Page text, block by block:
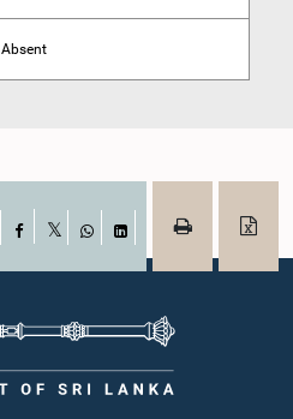
Absent
Facebook
WhatsAppLinkedIn